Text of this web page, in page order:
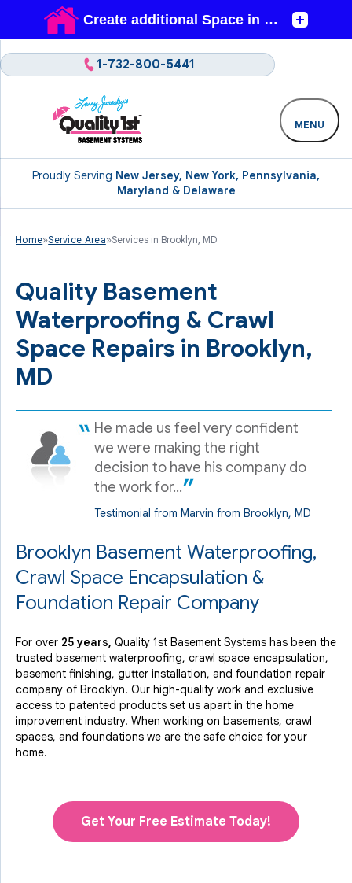
Proudly Serving New Jersey, New York, Pennsylvania,
Maryland & Delaware
1-732-800-5441
MENU
Home»Service Area»Services in Brooklyn, MD
Quality Basement
Waterproofing & Crawl
Space Repairs in Brooklyn,
MD
He made us feel very confident
we were making the right
decision to have his company do
the work for...
Testimonial from Marvin from Brooklyn, MD
Brooklyn Basement Waterproofing,
Crawl Space Encapsulation &
Foundation Repair Company
For over 25 years, Quality 1st Basement Systems has been the
trusted basement waterproofing, crawl space encapsulation,
basement finishing, gutter installation, and foundation repair
company of Brooklyn. Our high-quality work and exclusive
access to patented products set us apart in the home
improvement industry. When working on basements, crawl
spaces, and foundations we are the safe choice for your
home.
Get Your Free Estimate Today!